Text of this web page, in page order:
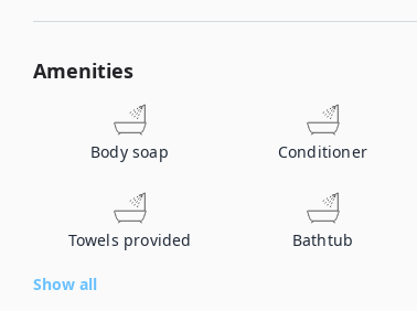
Amenities
Body soap Conditioner
Towels provided Bathtub
Show all